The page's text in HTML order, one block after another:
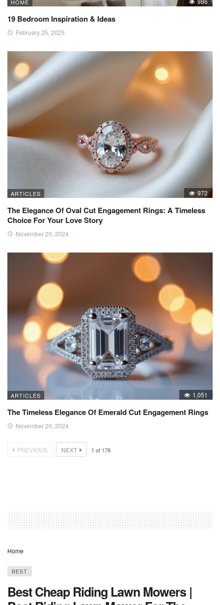
HOME
19 Bedroom Inspiration & Ideas
February 25, 2025
ARTICLES 972
The Elegance Of Oval Cut Engagement Rings: A Timeless
Choice For Your Love Story
November 20, 2024
ARTICLES 1,051
The Timeless Elegance Of Emerald Cut Engagement Rings
November 20, 2024
PREVIOUS NEXT 1 of 178
Home
BEST
Best Cheap Riding Lawn Mowers |